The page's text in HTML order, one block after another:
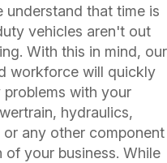
understand that time is
vehicles aren't out
With this in mind, our
workforce will quickly
with your
hydraulics,
any other component
your business. While